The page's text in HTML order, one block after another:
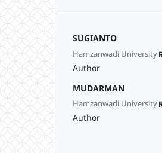
SUGIANTO
Hamzanwadi University
Author
MUDARMAN
Hamzanwadi University
Author